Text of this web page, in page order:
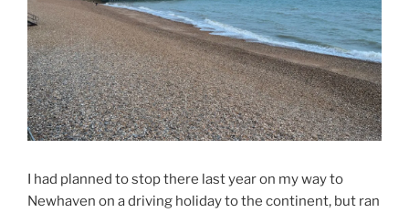
I had planned to stop there last year on my way to
Newhaven on a driving holiday to the continent, but ran